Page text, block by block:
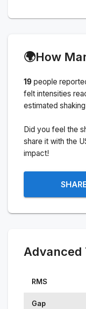
🌍How
19 people
felt intensities
estimated
Did you feel the
share it with the
impact!
Advanced
RMS
Gap